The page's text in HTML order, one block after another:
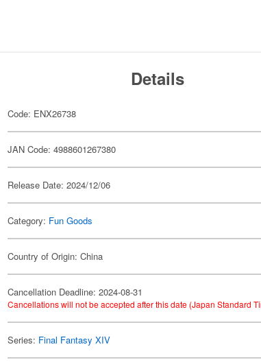
Details
Code: ENX26738
JAN Code: 4988601267380
Release Date: 2024/12/06
Category: Fun Goods
Country of Origin: China
Cancellation Deadline: 2024-08-31
Cancellations will not be accepted after this date (Japan Standard
Series: Final Fantasy XIV